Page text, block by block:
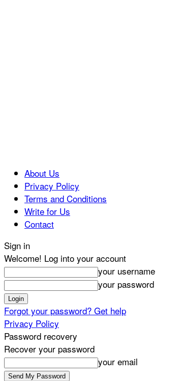
About Us
Privacy Policy
Terms and Conditions
Write for Us
Contact
Sign in
Welcome! Log into your account
your username
your password
Forgot your password? Get help
Privacy Policy
Password recovery
Recover your password
your email